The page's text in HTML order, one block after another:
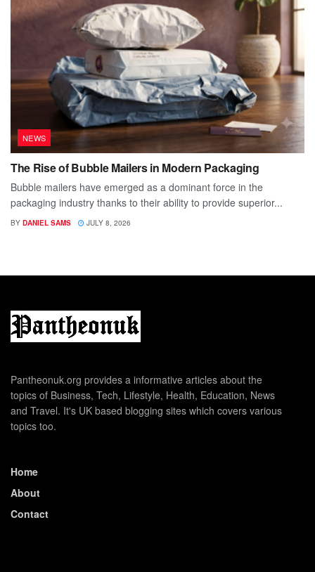
NEWS
The Rise of Bubble Mailers in Modern Packaging
Bubble mailers have emerged as a dominant force in the
packaging industry thanks to their ability to provide superior...
BY DANIEL SAMS JULY 8, 2026
Pantheonuk.org provides a informative articles about the
topics of Business, Tech, Lifestyle, Health, Education, News
and Travel. It's UK based blogging sites which covers various
topics too.
Home
About
Contact